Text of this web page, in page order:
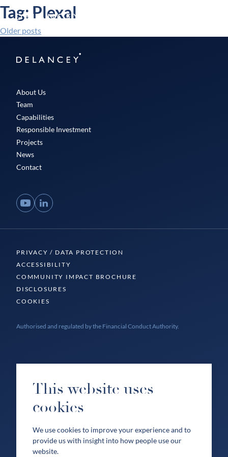
Skip
to
content
Delancey
Tag: Plexal
Posts
Older posts
Delancey
About Us
Team
Capabilities
Responsible Investment
Projects
News
Contact
YouTubeLinkedIn
PRIVACY / DATA PROTECTION
ACCESSIBILITY
COMMUNITY IMPACT BROCHURE
DISCLOSURES
COOKIES
Authorised and regulated by the Financial Conduct Authority.
This website uses
cookies
We use cookies to improve your experience and to
provide us with insight into how people use our
website.